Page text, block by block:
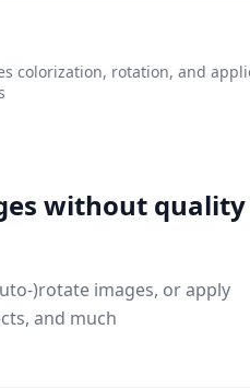
colorization, rotation, and
without quality
)rotate images, or apply
and much